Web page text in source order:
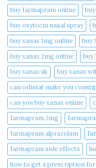
buy farmapram online
buy oxytocin nasal spray
buy xanax 1mg online​
buy
buy xanax 2mg online​
buy
buy xanax uk​
buy xanax
can orlistat make you
can you buy xanax online​
farmapram 2mg
farmapram alprazolam
farmapram side effects
how to get a prescription